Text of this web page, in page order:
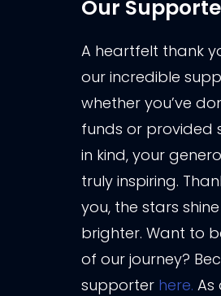
Our
A heartfelt thank
our incredible
whether you’ve
funds or provided
in kind, your
truly inspiring.
you, the stars
brighter. Want to
of our journey?
supporter here. As